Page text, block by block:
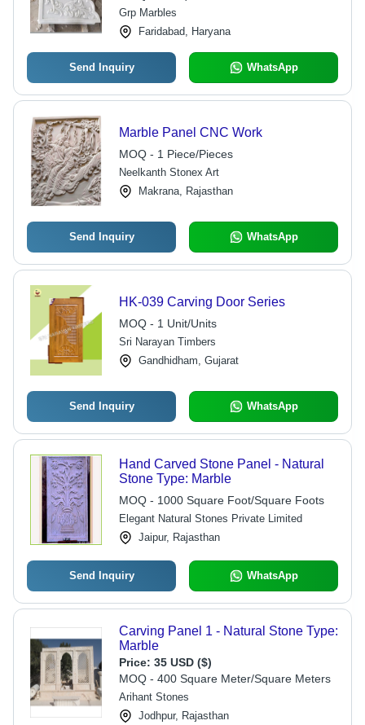
Grp Marbles
Faridabad, Haryana
Send Inquiry WhatsApp
Marble Panel CNC Work
MOQ - 1 Piece/Pieces
Neelkanth Stonex Art
Makrana, Rajasthan
Send Inquiry WhatsApp
HK-039 Carving Door Series
MOQ - 1 Unit/Units
Sri Narayan Timbers
Gandhidham, Gujarat
Send Inquiry WhatsApp
Hand Carved Stone Panel - Natural
Stone Type: Marble
MOQ - 1000 Square Foot/Square Foots
Elegant Natural Stones Private Limited
Jaipur, Rajasthan
Send Inquiry WhatsApp
Carving Panel 1 - Natural Stone Type:
Marble
Price: 35 USD ($)
MOQ - 400 Square Meter/Square Meters
Arihant Stones
Jodhpur, Rajasthan